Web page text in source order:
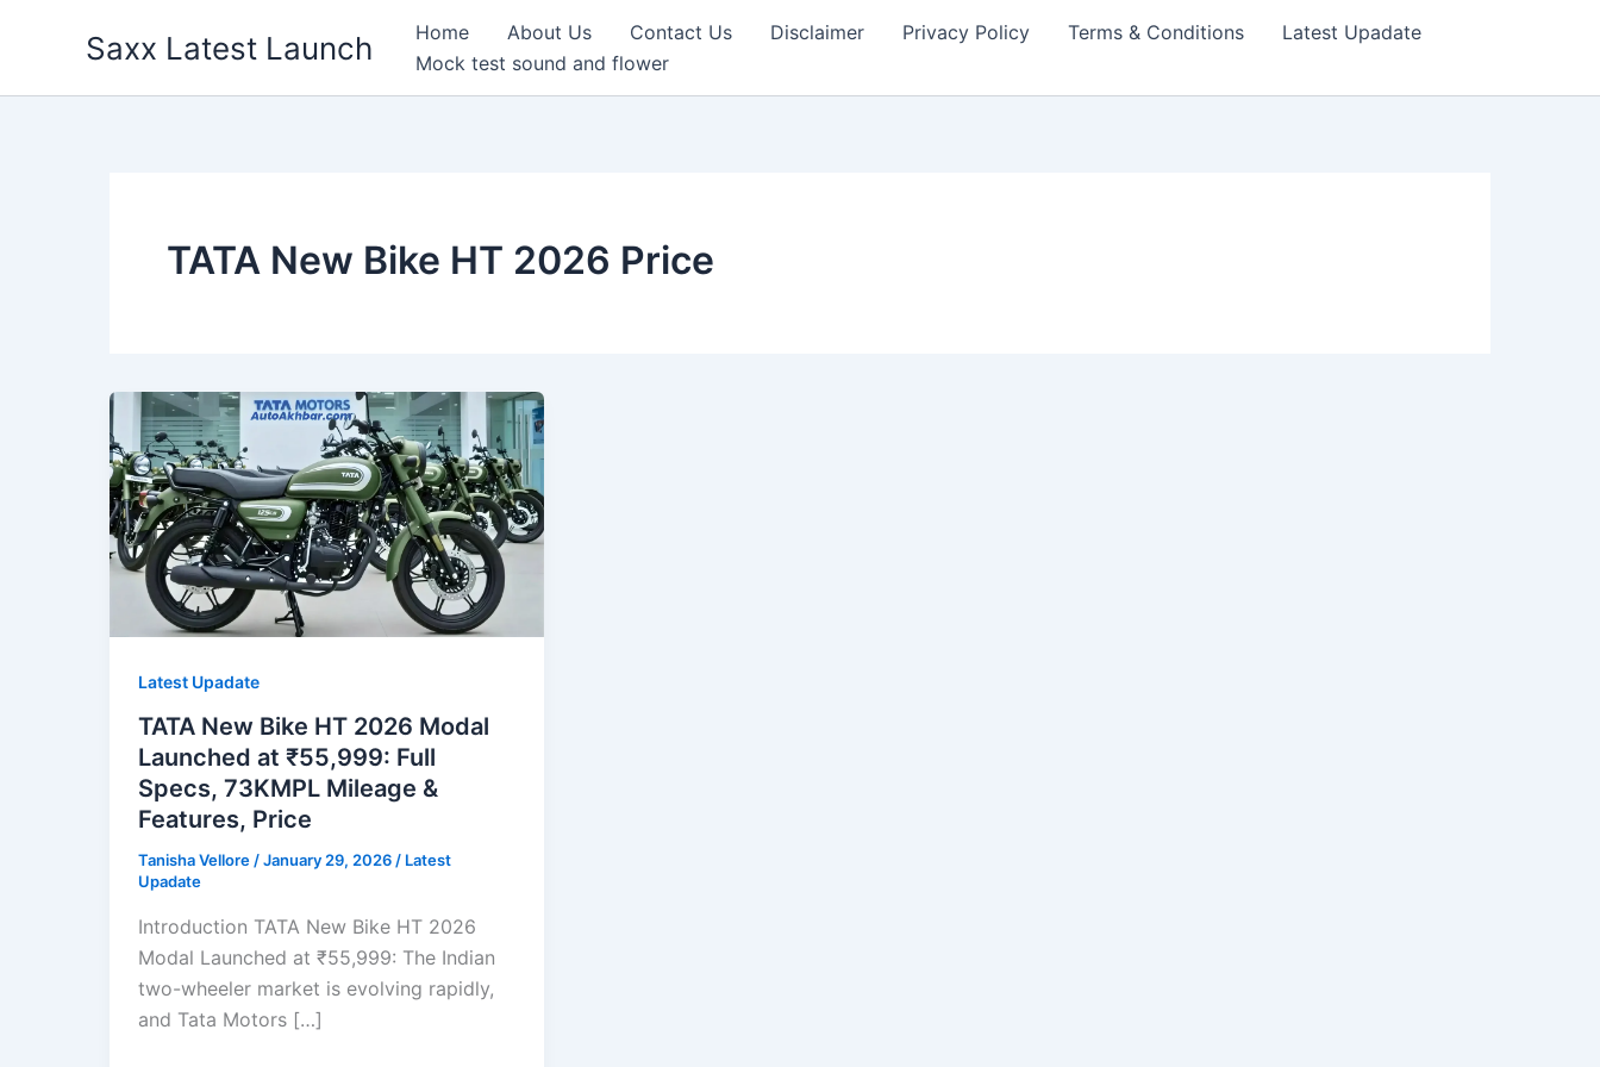
Saxx Latest Launch Home About Us Contact Us Disclaimer Privacy Policy Terms & Conditions
Latest Upadate
Mock test sound and flower
TATA New Bike HT 2026 Price
Latest Upadate
TATA New Bike HT 2026 Modal
Launched at ₹55,999: Full
Specs, 73KMPL Mileage &
Features, Price
Tanisha Vellore/January 29, 2026/ Latest
Upadate
Introduction TATA New Bike HT 2026
Modal Launched at ₹55,999: The Indian
two-wheeler market is evolving rapidly,
and Tata Motors […]